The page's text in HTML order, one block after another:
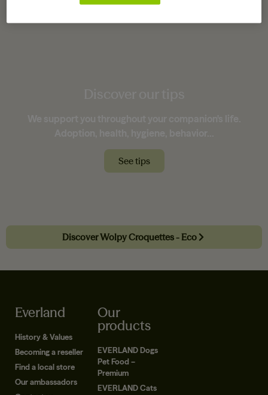
not it has been sterilized.
See tips
Discover Wolpy Croquettes - Eco
Everland
History & Values
Becoming a reseller
Find a local store
Our ambassadors
Our
products
EVERLAND Dogs
Pet Food –
Premium
EVERLAND Cats